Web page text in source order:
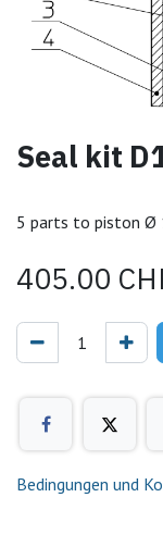
Seal kit
5 parts to piston Ø
405.00
Bedingungen und